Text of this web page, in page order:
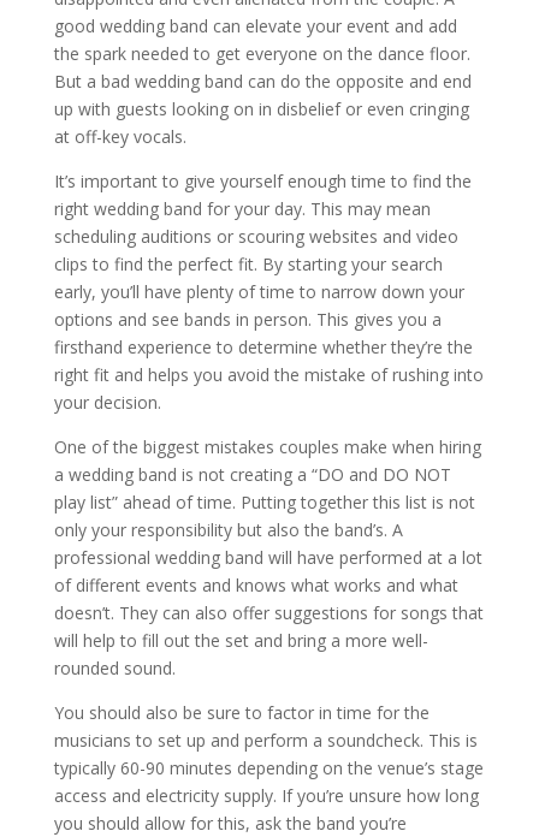
good wedding band can elevate your event and add
the spark needed to get everyone on the dance floor.
But a bad wedding band can do the opposite and end
up with guests looking on in disbelief or even cringing
at off-key vocals.
It’s important to give yourself enough time to find the
right wedding band for your day. This may mean
scheduling auditions or scouring websites and video
clips to find the perfect fit. By starting your search
early, you’ll have plenty of time to narrow down your
options and see bands in person. This gives you a
firsthand experience to determine whether they’re the
right fit and helps you avoid the mistake of rushing into
your decision.
One of the biggest mistakes couples make when hiring
a wedding band is not creating a “DO and DO NOT
play list” ahead of time. Putting together this list is not
only your responsibility but also the band’s. A
professional wedding band will have performed at a lot
of different events and knows what works and what
doesn’t. They can also offer suggestions for songs that
will help to fill out the set and bring a more well-
rounded sound.
You should also be sure to factor in time for the
musicians to set up and perform a soundcheck. This is
typically 60-90 minutes depending on the venue’s stage
access and electricity supply. If you’re unsure how long
you should allow for this, ask the band you’re